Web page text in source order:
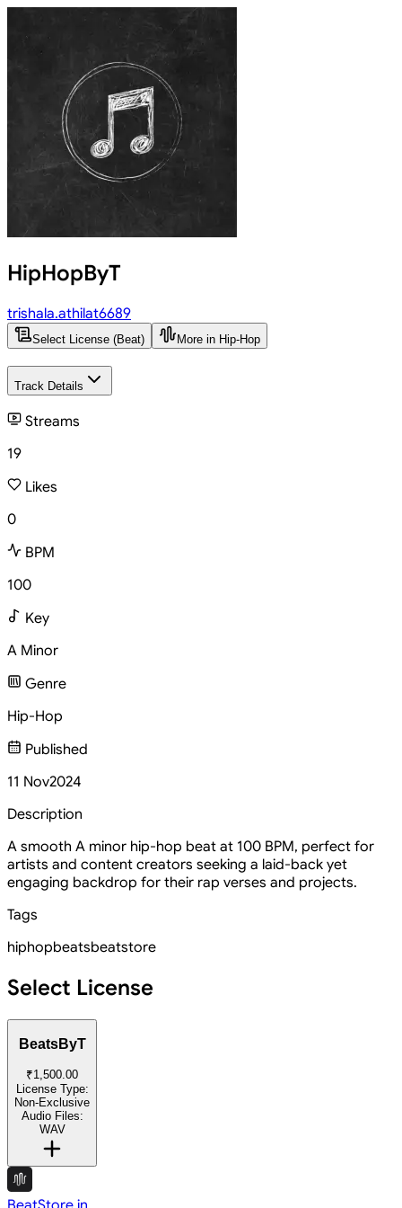
HipHopByT
trishala.athilat6689
Select License (Beat) More in Hip-Hop
Track Details
Streams
19
Likes
0
BPM
100
Key
A Minor
Genre
Hip-Hop
Published
11 Nov2024
Description
A smooth A minor hip-hop beat at 100 BPM, perfect for
artists and content creators seeking a laid-back yet
engaging backdrop for their rap verses and projects.
Tags
hiphopbeatsbeatstore
Select License
BeatsByT
₹1,500.00
License Type:
Non-Exclusive
Audio Files:
WAV